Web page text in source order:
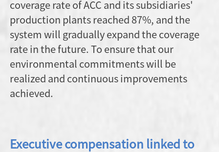
coverage rate of ACC and its subsidiaries'
production plants reached 87%, and the
system will gradually expand the coverage
rate in the future. To ensure that our
environmental commitments will be
realized and continuous improvements
achieved.
Executive compensation linked to